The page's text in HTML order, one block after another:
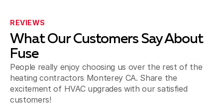
REVIEWS
What Our Customers Say About
Fuse
People really enjoy choosing us over the rest of the
heating contractors Monterey CA. Share the
excitement of HVAC upgrades with our satisfied
customers!